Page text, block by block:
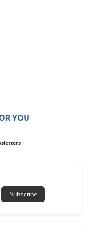
YOU
Subscribe